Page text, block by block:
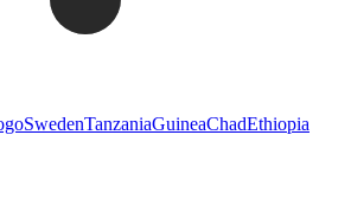
Tracker website
SwedenTanzaniaGuineaChadEthiopia